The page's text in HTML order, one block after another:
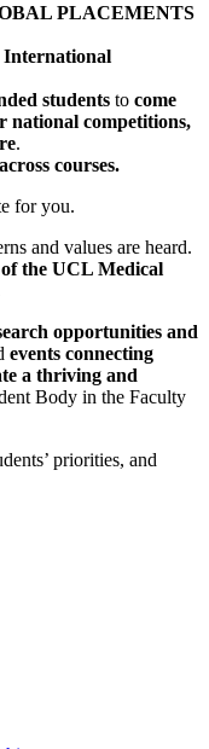
PLACEMENTS
International
students to come
national competitions,
.
courses.
for you.
and values are heard.
of the UCL Medical
opportunities and
events connecting
a thriving and
Body in the Faculty
priorities, and